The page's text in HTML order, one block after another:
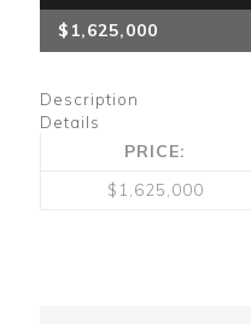
$1,625,000
Description
Details
PRICE:
$1,625,000